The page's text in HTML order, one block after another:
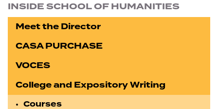
INSIDE SCHOOL OF HUMANITIES
Meet the Director
CASA PURCHASE
VOCES
College and Expository Writing
Courses